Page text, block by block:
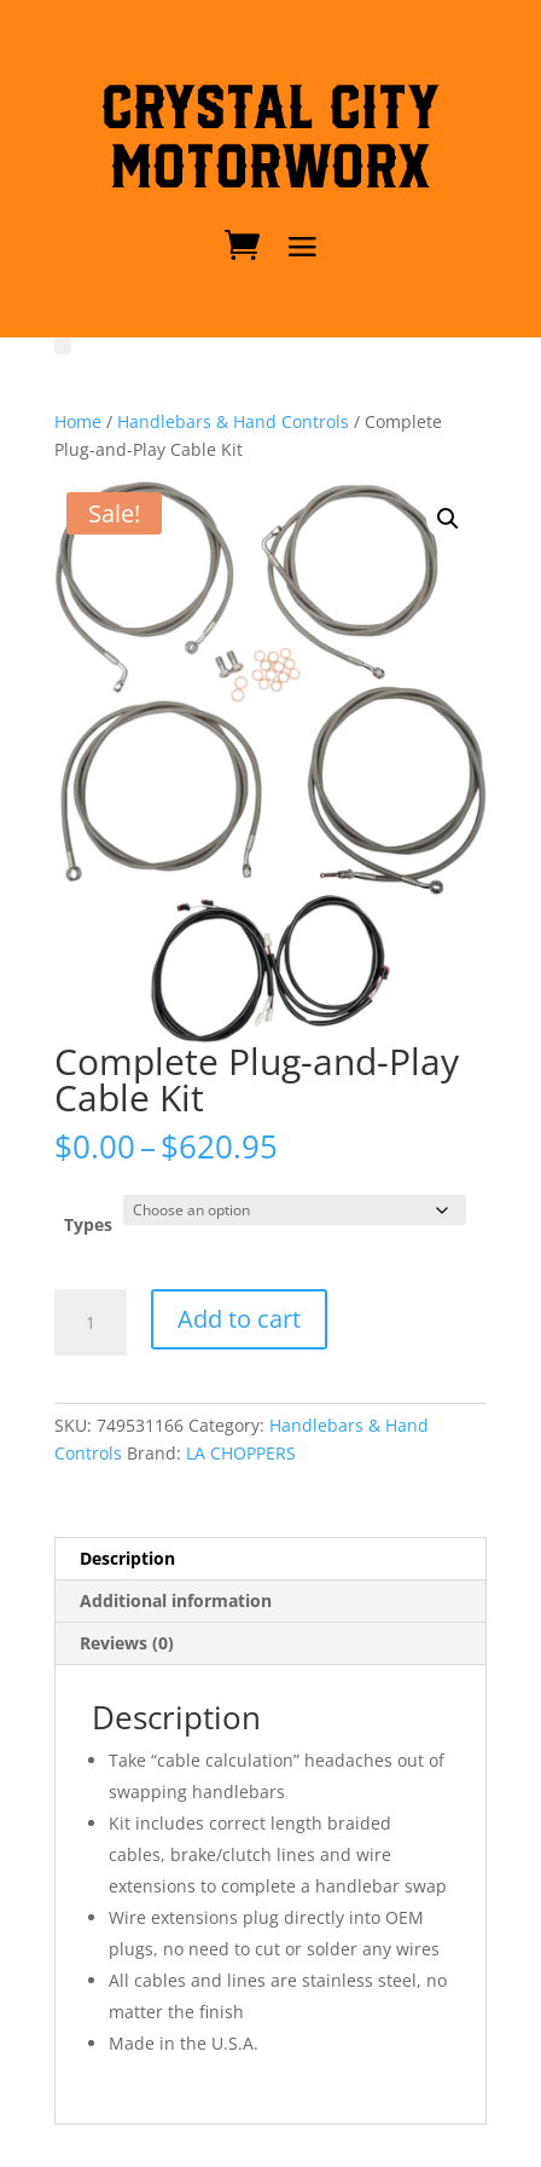
Crystal City
MotorWorx
Home/ Handlebars & Hand Controls / Complete
Plug-and-Play Cable Kit
Sale!
Complete Plug-and-Play
Cable Kit
$0.00–$620.95Price
Types
Plug-
Add to cart
SKU: 749531166 Category: Handlebars & Hand
Controls Brand: LA CHOPPERS
Description
Additional information
Reviews (0)
Description
Take “cable calculation” headaches out of
swapping handlebars
Kit includes correct length braided
cables, brake/clutch lines and wire
extensions to complete a handlebar swap
Wire extensions plug directly into OEM
plugs, no need to cut or solder any wires
All cables and lines are stainless steel, no
matter the finish
Made in the U.S.A.